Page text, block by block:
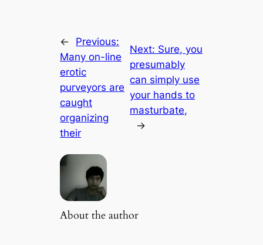
←
Previous:
Many on-line
erotic
purveyors are
caught
organizing
their
Next: Sure, you
presumably
can simply use
your hands to
masturbate,
→
About the author